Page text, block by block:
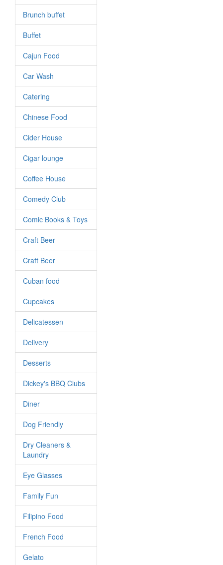
Brunch buffet
Buffet
Cajun Food
Car Wash
Catering
Chinese Food
Cider House
Cigar lounge
Coffee House
Comedy Club
Comic Books & Toys
Craft Beer
Craft Beer
Cuban food
Cupcakes
Delicatessen
Delivery
Desserts
Dickey's BBQ Clubs
Diner
Dog Friendly
Dry Cleaners &
Laundry
Eye Glasses
Family Fun
Filipino Food
French Food
Gelato